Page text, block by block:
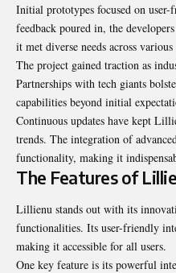
Initial prototypes focused on
feedback poured in, the
it met diverse needs across various
The project gained traction as
Partnerships with tech giants
capabilities beyond initial
Continuous updates have kept
trends. The integration of
functionality, making it
The Features of
Lillienu stands out with its
functionalities. Its user-friendly
making it accessible for all users.
One key feature is its powerful